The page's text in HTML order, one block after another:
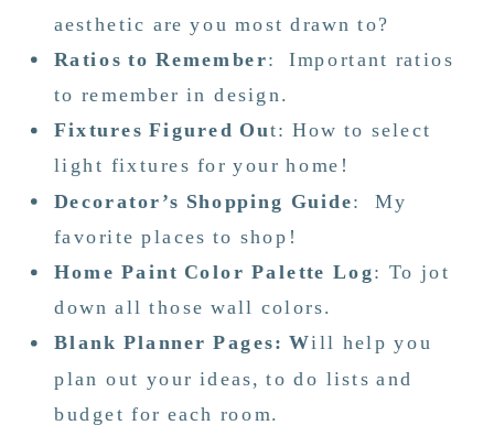
aesthetic are you most drawn to?
Ratios to Remember: Important ratios
to remember in design.
Fixtures Figured Out: How to select
light fixtures for your home!
Decorator’s Shopping Guide: My
favorite places to shop!
Home Paint Color Palette Log: To jot
down all those wall colors.
Blank Planner Pages: Will help you
plan out your ideas, to do lists and
budget for each room.